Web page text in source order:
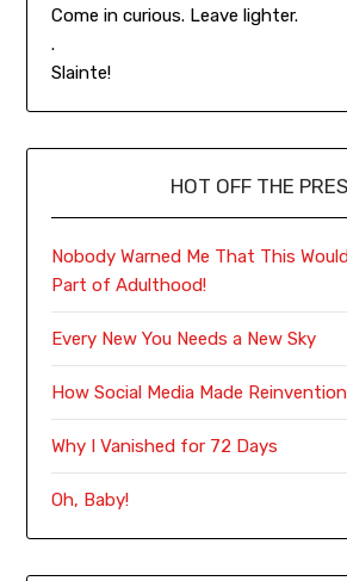
Come in curious. Leave lighter.
.
Slainte!
HOT OFF THE
Nobody Warned Me That This
Part of Adulthood!
Every New You Needs a New Sky
How Social Media Made
Why I Vanished for 72 Days
Oh, Baby!